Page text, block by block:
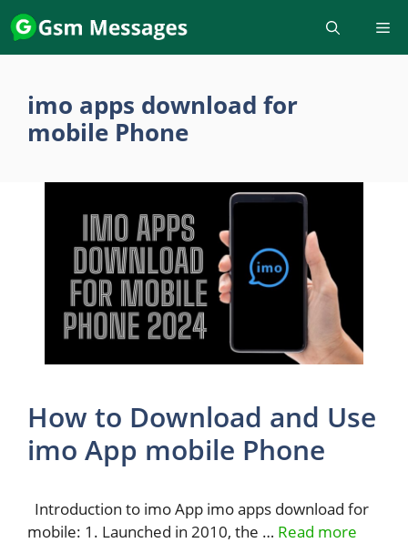
Skip
to
content
imo apps download for
mobile Phone
How to Download and Use
imo App mobile Phone
Introduction to imo App imo apps download for
mobile: 1. Launched in 2010, the … Read more